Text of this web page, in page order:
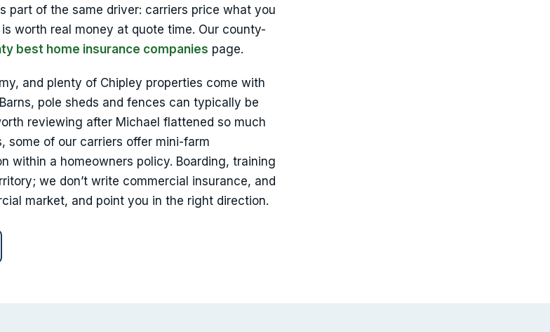
part of the same driver: carriers price what you
worth real money at quote time. Our county-
best home insurance companies page.
and plenty of Chipley properties come with
pole sheds and fences can typically be
reviewing after Michael flattened so much
some of our carriers offer mini-farm
within a homeowners policy. Boarding, training
we don’t write commercial insurance, and
market, and point you in the right direction.